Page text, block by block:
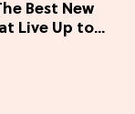
Best New
Live Up to